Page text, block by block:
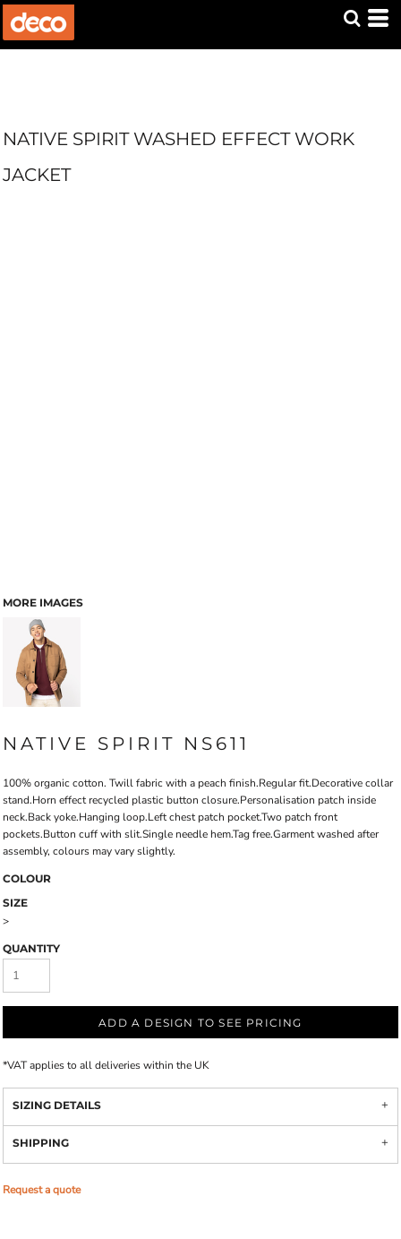
NATIVE SPIRIT WASHED EFFECT WORK
JACKET
MORE IMAGES
NATIVE SPIRIT NS611
100% organic cotton. Twill fabric with a peach finish.Regular fit.Decorative collar
stand.Horn effect recycled plastic button closure.Personalisation patch inside
neck.Back yoke.Hanging loop.Left chest patch pocket.Two patch front
pockets.Button cuff with slit.Single needle hem.Tag free.Garment washed after
assembly, colours may vary slightly.
COLOUR
SIZE
>
QUANTITY
ADD A DESIGN TO SEE PRICING
*VAT applies to all deliveries within the UK
SIZING DETAILS
SHIPPING
Request a quote